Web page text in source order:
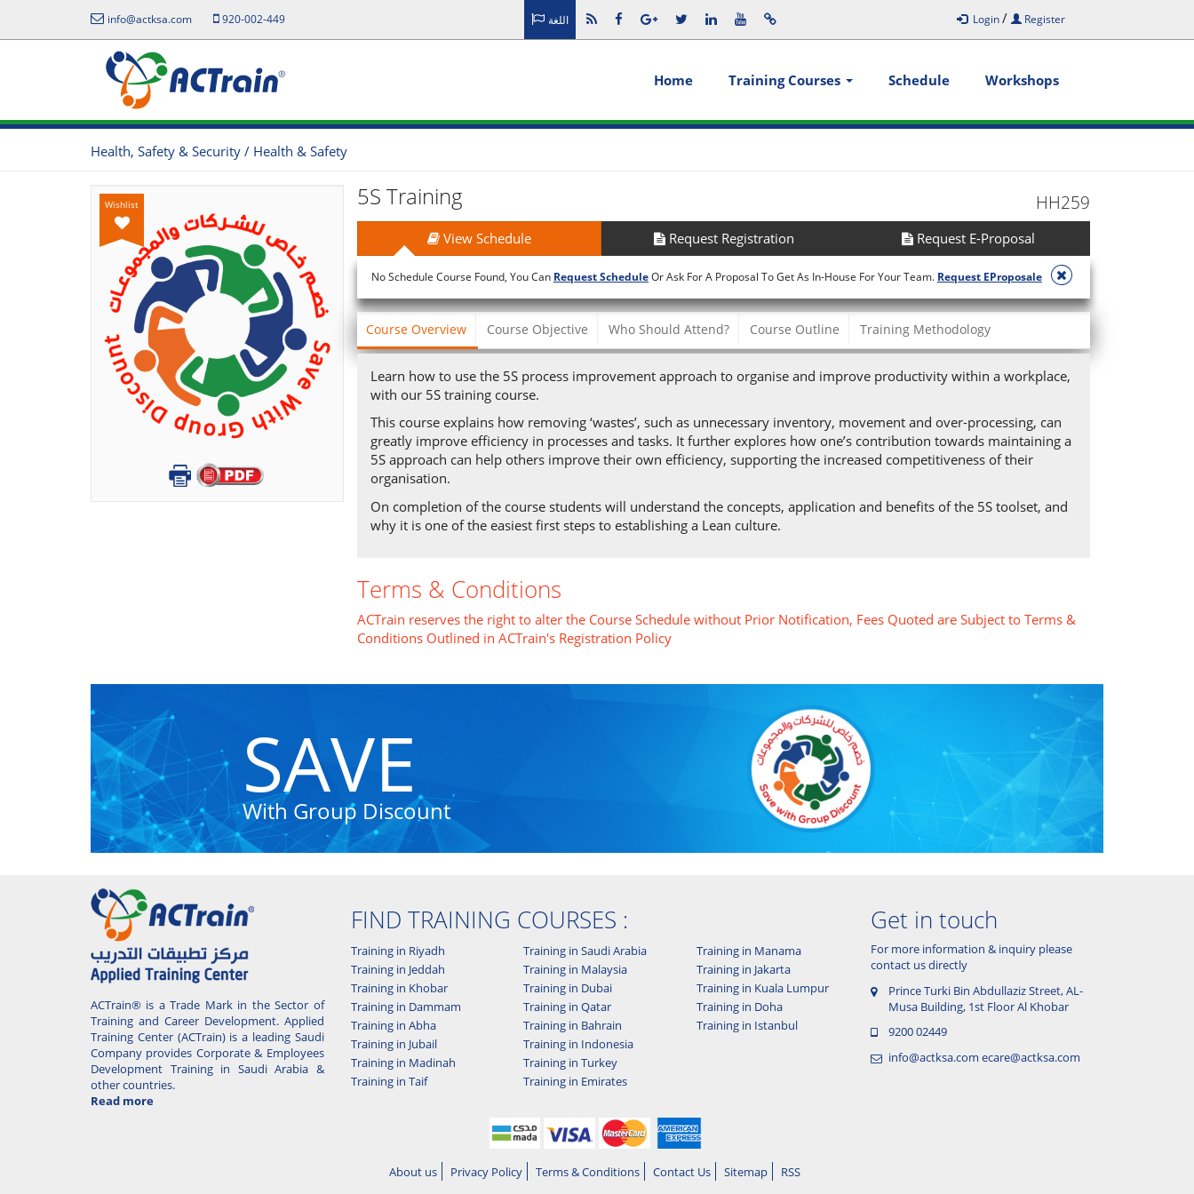
info@actksa.com 920-002-449 اللغة Login/ Register
Home Training Courses Schedule Workshops
Health, Safety & Security / Health & Safety
Wishlist 5S Training HH259
View Schedule Request Registration Request E-Proposal
No Schedule Course Found, You Can Request ScheduleOr Ask For A Proposal To Get As In-House For Your Team. Request EProposale
Course Overview Course Objective Who Should Attend? Course Outline Training Methodology
Learn how to use the 5S process improvement approach to organise and improve productivity within a workplace,
with our 5S training course.
This course explains how removing ‘wastes’, such as unnecessary inventory, movement and over-processing, can
greatly improve efficiency in processes and tasks. It further explores how one’s contribution towards maintaining a
5S approach can help others improve their own efficiency, supporting the increased competitiveness of their
organisation.
On completion of the course students will understand the concepts, application and benefits of the 5S toolset, and
why it is one of the easiest first steps to establishing a Lean culture.
Terms & Conditions
ACTrain reserves the right to alter the Course Schedule without Prior Notification, Fees Quoted are Subject to Terms &
Conditions Outlined in ACTrain's Registration Policy
SAVE
With Group Discount
ACTrain® is a Trade Mark in the Sector of
Training and Career Development. Applied
Training Center (ACTrain) is a leading Saudi
Company provides Corporate & Employees
Development Training in Saudi Arabia &
other countries.
Read more
FIND TRAINING COURSES :
Training in Riyadh
Training in Jeddah
Training in Khobar
Training in Dammam
Training in Abha
Training in Jubail
Training in Madinah
Training in Taif
Training in Saudi Arabia
Training in Malaysia
Training in Dubai
Training in Qatar
Training in Bahrain
Training in Indonesia
Training in Turkey
Training in Emirates
Training in Manama
Training in Jakarta
Training in Kuala Lumpur
Training in Doha
Training in Istanbul
Get in touch
For more information & inquiry please
contact us directly
Prince Turki Bin Abdullaziz Street, AL-
Musa Building, 1st Floor Al Khobar
9200 02449
info@actksa.com ecare@actksa.com
About us Privacy Policy Terms & Conditions Contact Us Sitemap RSS